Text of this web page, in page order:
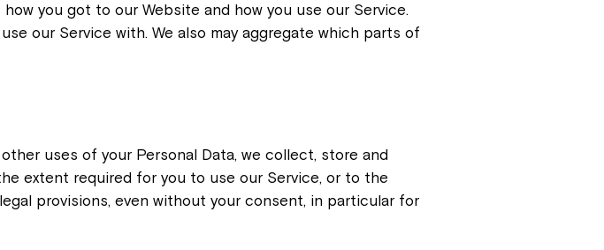
you got to our Website and how you use our Service.
our Service with. We also may aggregate which parts of
uses of your Personal Data, we collect, store and
extent required for you to use our Service, or to the
provisions, even without your consent, in particular for